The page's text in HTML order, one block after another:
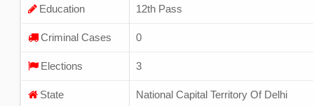
Education 12th Pass
Criminal Cases 0
Elections 3
State National Capital Territory Of Delhi